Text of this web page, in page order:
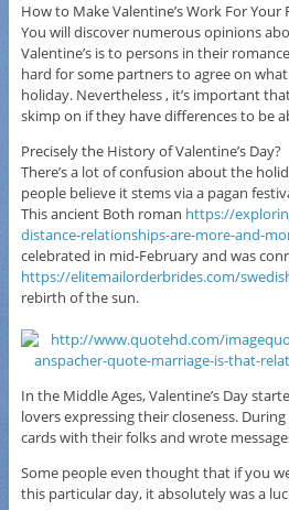
How to Make Valentine’s Work For Your
You will discover numerous opinions
Valentine’s is to persons in their
hard for some partners to agree on
holiday. Nevertheless , it’s important
skimp on if they have differences to be
Precisely the History of Valentine’s Day?
There’s a lot of confusion about the
people believe it stems via a pagan
This ancient Both roman https://
distance-relationships-are-more-and-
celebrated in mid-February and was
https://elitemailorderbrides.com/
rebirth of the sun.
In the Middle Ages, Valentine’s Day
lovers expressing their closeness.
cards with their folks and wrote
Some people even thought that if you
this particular day, it absolutely was a